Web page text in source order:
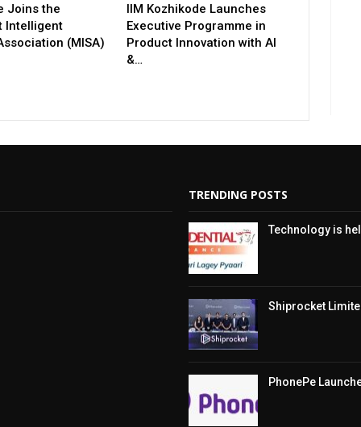
Joins the
Intelligent
(MISA)
IIM Kozhikode Launches
Executive Programme in
Product Innovation with AI
&…
TRENDING POSTS
Technology is
Shiprocket
PhonePe